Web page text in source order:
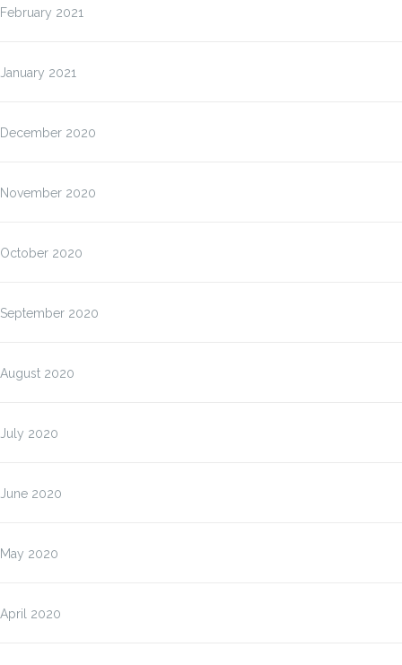
February 2021
January 2021
December 2020
November 2020
October 2020
September 2020
August 2020
July 2020
June 2020
May 2020
April 2020